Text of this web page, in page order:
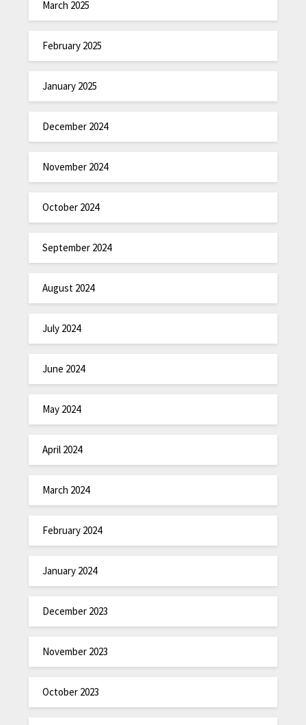
March 2025
February 2025
January 2025
December 2024
November 2024
October 2024
September 2024
August 2024
July 2024
June 2024
May 2024
April 2024
March 2024
February 2024
January 2024
December 2023
November 2023
October 2023